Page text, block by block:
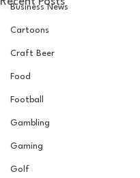
Business News
Cartoons
Craft Beer
Food
Football
Gambling
Gaming
Golf